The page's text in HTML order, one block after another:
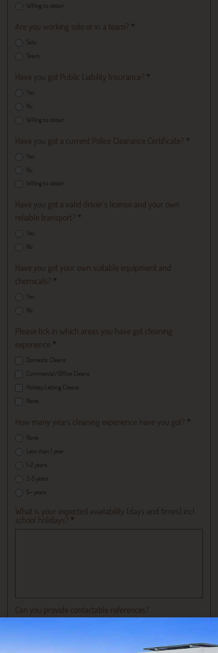
Willing to obtain
Are you working solo or in a team? *
Solo
Team
Have you got Public Liability Insurance? *
Yes
No
Willing to obtain
Have you got a current Police Clearance Certificate? *
Yes
No
Willing to obtain
Have you got a valid driver’s license and your own
reliable transport? *
Yes
No
Have you got your own suitable equipment and
chemicals? *
Yes
No
Please tick in which areas you have got cleaning
experience *
Domestic Cleans
Commercial/Office Cleans
Holiday Letting Cleans
None
How many years cleaning experience have you got? *
None
Less than 1 year
1-2 years
2-5 years
5+ years
What is your expected availability (days and times) incl.
school holidays? *
Can you provide contactable references?